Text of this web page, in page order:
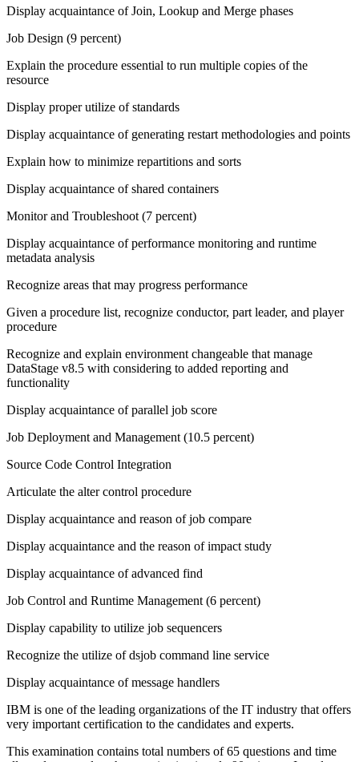
Display acquaintance of Join, Lookup and Merge phases
Job Design (9 percent)
Explain the procedure essential to run multiple copies of the
resource
Display proper utilize of standards
Display acquaintance of generating restart methodologies and points
Explain how to minimize repartitions and sorts
Display acquaintance of shared containers
Monitor and Troubleshoot (7 percent)
Display acquaintance of performance monitoring and runtime
metadata analysis
Recognize areas that may progress performance
Given a procedure list, recognize conductor, part leader, and player
procedure
Recognize and explain environment changeable that manage
DataStage v8.5 with considering to added reporting and
functionality
Display acquaintance of parallel job score
Job Deployment and Management (10.5 percent)
Source Code Control Integration
Articulate the alter control procedure
Display acquaintance and reason of job compare
Display acquaintance and the reason of impact study
Display acquaintance of advanced find
Job Control and Runtime Management (6 percent)
Display capability to utilize job sequencers
Recognize the utilize of dsjob command line service
Display acquaintance of message handlers
IBM is one of the leading organizations of the IT industry that offers
very important certification to the candidates and experts.
This examination contains total numbers of 65 questions and time